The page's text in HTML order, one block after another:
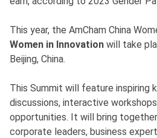
This year, the AmCham China
Women in Innovation will take
Beijing, China.
This Summit will feature inspiring
discussions, interactive
opportunities. It will bring
corporate leaders, business